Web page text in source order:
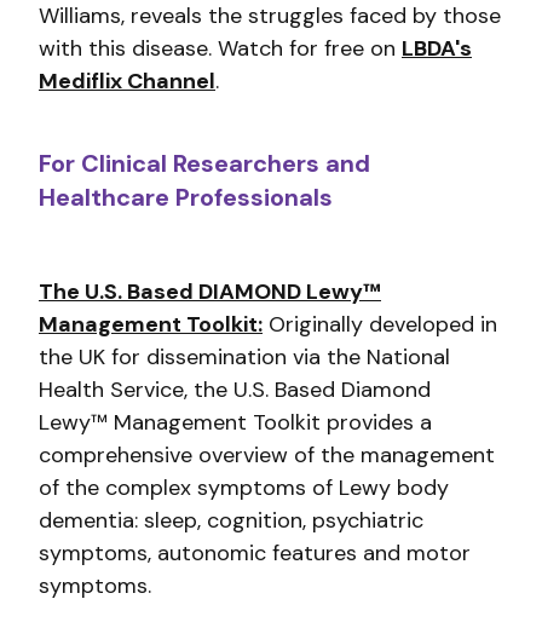
Williams, reveals the struggles faced by those
with this disease. Watch for free on LBDA's
Mediflix Channel.
For Clinical Researchers and
Healthcare Professionals
The U.S. Based DIAMOND Lewy™
Management Toolkit: Originally developed in
the UK for dissemination via the National
Health Service, the U.S. Based Diamond
Lewy™ Management Toolkit provides a
comprehensive overview of the management
of the complex symptoms of Lewy body
dementia: sleep, cognition, psychiatric
symptoms, autonomic features and motor
symptoms.